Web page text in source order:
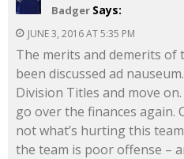
Badger Says:
JUNE 3, 2016 AT 5:35 PM
The merits and demerits of
been discussed ad
Division Titles and move
go over the finances again.
not what’s hurting this
the team is poor offense –